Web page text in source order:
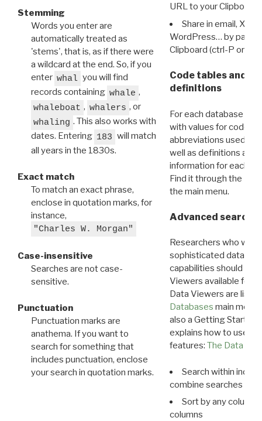
Stemming
Words you enter are
automatically treated as
'stems', that is, as if there were
a wildcard at the end. So, if you
enter whal you will find
records containing whale ,
whaleboat , whalers , or
whaling . This also works with
dates. Entering 183 will match
all years in the 1830s.
Exact match
To match an exact phrase,
enclose in quotation marks, for
instance,
"Charles W. Morgan"
Case-insensitive
Searches are not case-
sensitive.
Punctuation
Punctuation marks are
anathema. If you want to
search for something that
includes punctuation, enclose
your search in quotation marks.
URL to your Clipboard.
Share in email, X,
WordPress… by
Clipboard (ctrl-P or
Code tables and
definitions
For each database
with values for codes
abbreviations used in
well as definitions and
information for each
Find it through the
the main menu.
Advanced search:
Researchers who
sophisticated data
capabilities should
Viewers available for
Data Viewers are
Databases main menu
also a Getting Started
explains how to use all
features: The Data
Search within
combine searches in
Sort by any column
columns